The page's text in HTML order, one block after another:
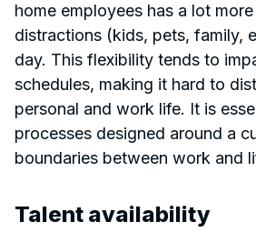
home employees has a lot
distractions (kids, pets, family,
day. This flexibility tends to
schedules, making it hard to
personal and work life. It is
processes designed around a
boundaries between work and
Talent availability